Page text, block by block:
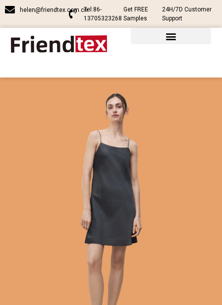
helen@friendtex.com.cnTel:86-
13705323268
Get FREE
Samples
24H/7D Customer
Support